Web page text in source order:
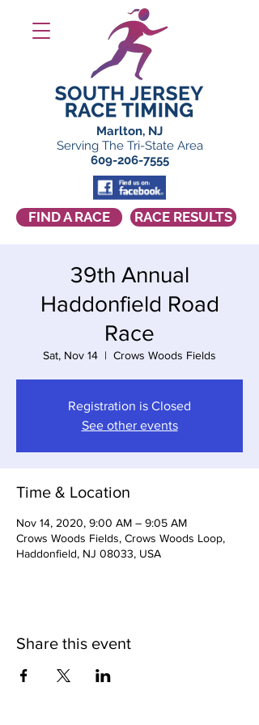
FIND A RACE RACE RESULTS
Marlton, NJ
Serving The Tri-State Area
609-206-7555
39th Annual
Haddonfield Road
Race
Sat, Nov 14
  |
Crows Woods Fields
Registration is Closed
See other events
Time & Location
Nov 14, 2020, 9:00 AM – 9:05 AM
Crows Woods Fields, Crows Woods Loop,
Haddonfield, NJ 08033, USA
Share this event